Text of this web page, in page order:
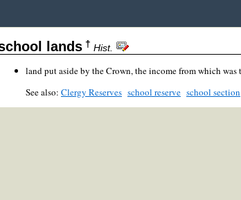
lands † Hist.
land put aside by the Crown, the income from which was
See also: Clergy Reserves school reserve school section